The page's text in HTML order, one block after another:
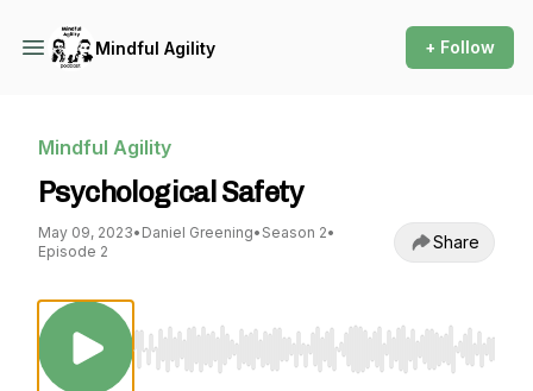
Mindful Agility + Follow
Mindful Agility
Psychological Safety
May 09, 2023• Daniel Greening• Season 2•
Episode 2
Share
Use Left/Right to seek, Home/End to jump